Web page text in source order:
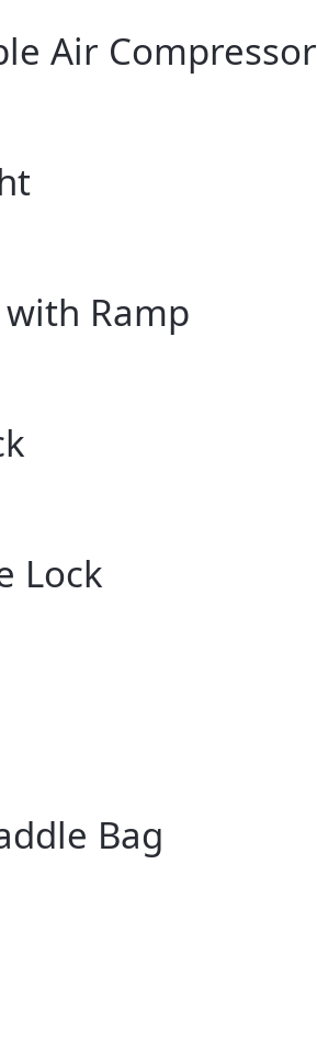
Air Compressor
with Ramp
Lock
Bag